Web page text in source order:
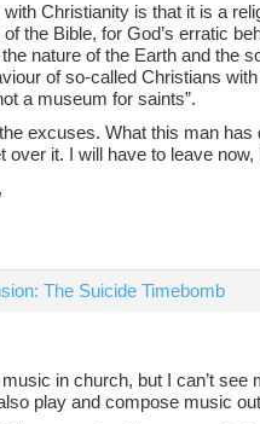
with Christianity is that it is a
the Bible, for God’s erratic
nature of the Earth and the
of so-called Christians
a museum for saints”.
excuses. What this man has
over it. I will have to leave now,
The Suicide Timebomb
in church, but I can’t see
play and compose music